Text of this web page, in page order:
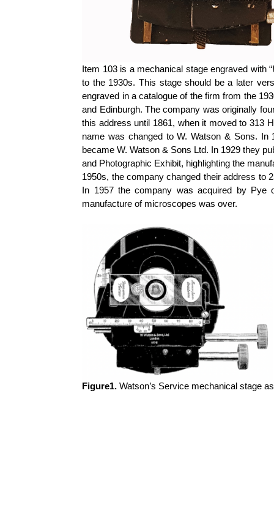
Item 103 is a mechanical stage engraved with “
to the 1930s. This stage should be a later
engraved in a catalogue of the firm from the
and Edinburgh. The company was originally
this address until 1861, when it moved to 313
name was changed to W. Watson & Sons.
became W. Watson & Sons Ltd. In 1929 they
and Photographic Exhibit, highlighting the
1950s, the company changed their address to
In 1957 the company was acquired by
manufacture of microscopes was over.
Figure1. Watson’s Service mechanical stage